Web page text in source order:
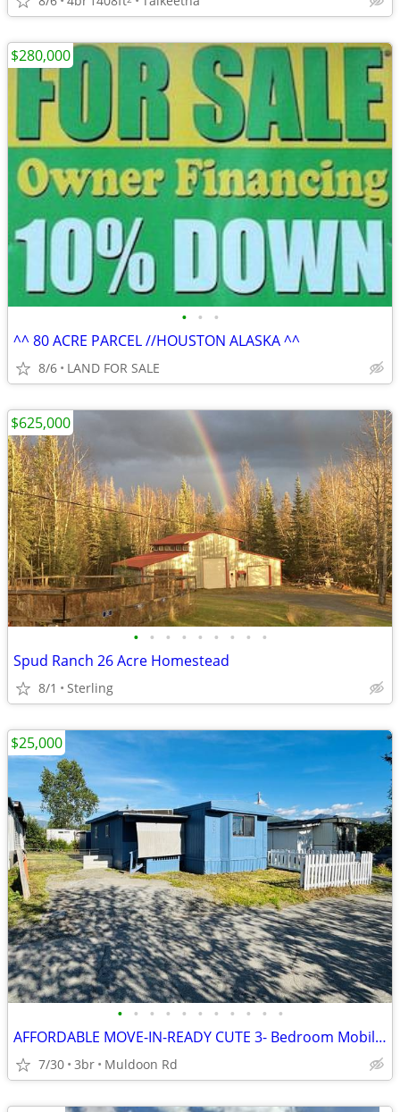
• • •
^^ 80 ACRE PARCEL //HOUSTON ALASKA ^^
8/6 LAND FOR SALE
$280,000
• • • • • • • • •
Spud Ranch 26 Acre Homestead
8/1 Sterling
$625,000
• • • • • • • • • • •
AFFORDABLE MOVE-IN-READY CUTE 3- Bedroom Mobile Home – Rangeview Park
7/30 3br Muldoon Rd
$25,000